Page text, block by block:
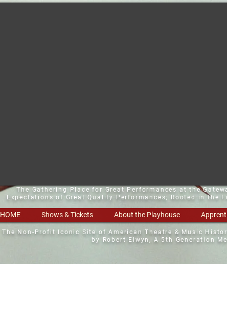
The Gathering Place for Great Performances at the
Expectations of Great Quality Performances; Rooted in the
HOME Shows & Tickets About the Playhouse
The Non-Profit Iconic Site of American Theatre & Music
by Robert Elwyn, A 5th Generation